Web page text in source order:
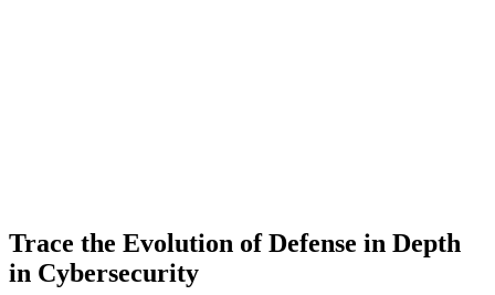
Trace the Evolution of Defense in Depth
in Cybersecurity